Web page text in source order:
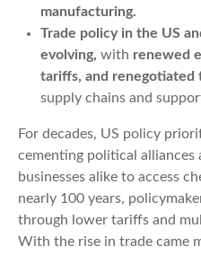
manufacturing.
Trade policy in the US
evolving, with renewed
tariffs, and renegotiated
supply chains and
For decades, US policy
cementing political alliances
businesses alike to access
nearly 100 years,
through lower tariffs and
With the rise in trade came